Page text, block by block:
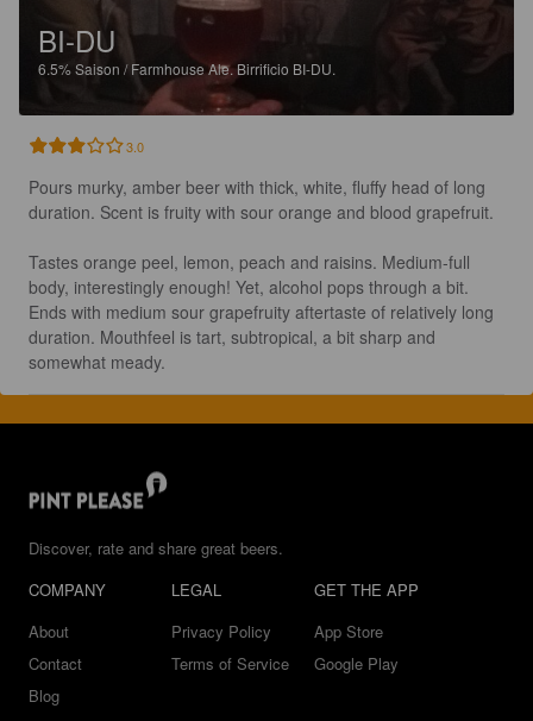
BI-DU
6.5%Saison / Farmhouse Ale.Birrificio BI-DU.
3.0
Pours murky, amber beer with thick, white, fluffy head of long
duration. Scent is fruity with sour orange and blood grapefruit.
Tastes orange peel, lemon, peach and raisins. Medium-full
body, interestingly enough! Yet, alcohol pops through a bit.
Ends with medium sour grapefruity aftertaste of relatively long
duration. Mouthfeel is tart, subtropical, a bit sharp and
somewhat meady.
Discover, rate and share great beers.
COMPANY
About
Contact
Blog
LEGAL
Privacy Policy
Terms of Service
GET THE APP
App Store
Google Play